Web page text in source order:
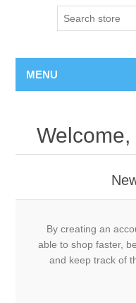
MENU
By creating an
able to shop faster,
and keep track of